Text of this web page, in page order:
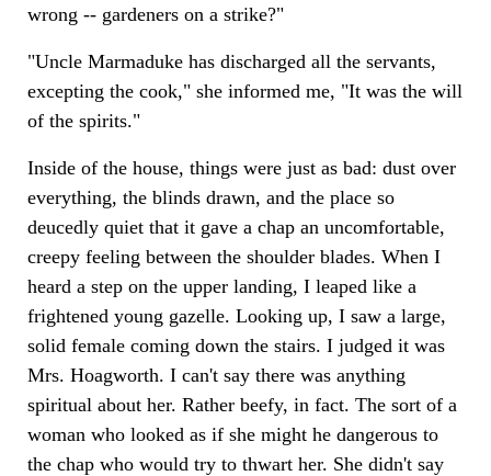
wrong -- gardeners on a strike?"
"Uncle Marmaduke has discharged all the servants,
excepting the cook," she informed me, "It was the will
of the spirits."
Inside of the house, things were just as bad: dust over
everything, the blinds drawn, and the place so
deucedly quiet that it gave a chap an uncomfortable,
creepy feeling between the shoulder blades. When I
heard a step on the upper landing, I leaped like a
frightened young gazelle. Looking up, I saw a large,
solid female coming down the stairs. I judged it was
Mrs. Hoagworth. I can't say there was anything
spiritual about her. Rather beefy, in fact. The sort of a
woman who looked as if she might he dangerous to
the chap who would try to thwart her. She didn't say